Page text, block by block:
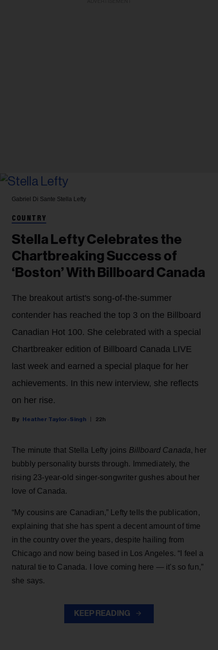
Gabriel Di Sante Stella Lefty
COUNTRY
Stella Lefty Celebrates the
Chartbreaking Success of
‘Boston’ With Billboard Canada
The breakout artist's song-of-the-summer
contender has reached the top 3 on the Billboard
Canadian Hot 100. She celebrated with a special
Chartbreaker edition of Billboard Canada LIVE
last week and earned a special plaque for her
achievements. In this new interview, she reflects
on her rise.
Heather Taylor-Singh 22h
The minute that Stella Lefty joins Billboard Canada, her
bubbly personality bursts through. Immediately, the
rising 23-year-old singer-songwriter gushes about her
love of Canada.
“My cousins are Canadian,” Lefty tells the publication,
explaining that she has spent a decent amount of time
in the country over the years, despite hailing from
Chicago and now being based in Los Angeles. “I feel a
natural tie to Canada. I love coming here — it's so fun,”
she says.
KEEP READING